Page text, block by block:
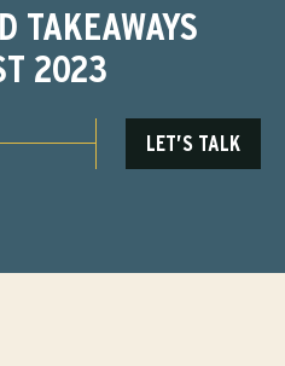
TAKEAWAYS
2023
LET’S TALK